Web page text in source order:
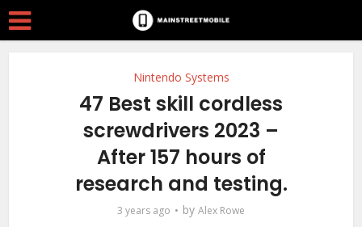
Nintendo Systems
47 Best skill cordless
screwdrivers 2023 –
After 157 hours of
research and testing.
3 years ago by Alex Rowe